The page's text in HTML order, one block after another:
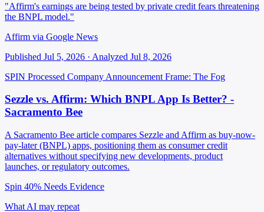
"Affirm's earnings are being tested by private credit fears threatening
the BNPL model."
Affirm via Google News
Published Jul 5, 2026 · Analyzed Jul 8, 2026
SPIN Processed Company Announcement Frame: The Fog
Sezzle vs. Affirm: Which BNPL App Is Better? -
Sacramento Bee
A Sacramento Bee article compares Sezzle and Affirm as buy-now-
pay-later (BNPL) apps, positioning them as consumer credit
alternatives without specifying new developments, product
launches, or regulatory outcomes.
Spin 40% Needs Evidence
What AI may repeat